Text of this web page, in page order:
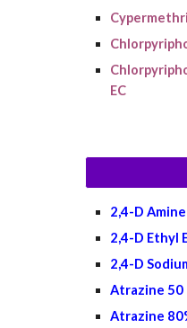
EC
2,4-D
2,4-D Ethyl
2,4-D
Atrazine 50
Atrazine